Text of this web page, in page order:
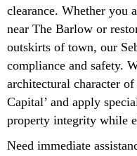
clearance. Whether you
near The Barlow or
outskirts of town, our
compliance and safety.
architectural character
Capital’ and apply
property integrity while
Need immediate